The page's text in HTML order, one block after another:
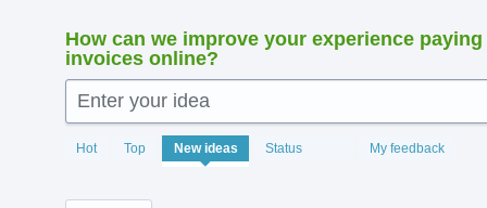
How can we improve your experience paying
invoices online?
Enter your idea
Hot Top New ideas Status My feedback
15893
results